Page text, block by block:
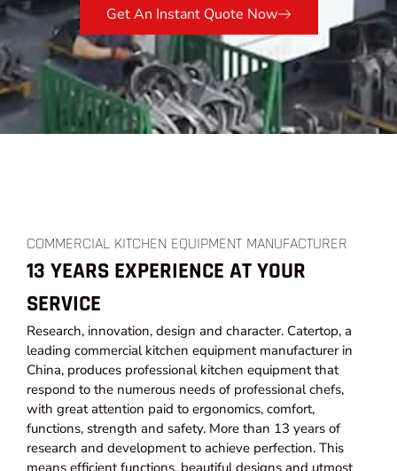
Get An Instant Quote Now
COMMERCIAL KITCHEN EQUIPMENT MANUFACTURER
13 YEARS EXPERIENCE AT YOUR
SERVICE
Research, innovation, design and character. Catertop, a
leading commercial kitchen equipment manufacturer in
China, produces professional kitchen equipment that
respond to the numerous needs of professional chefs,
with great attention paid to ergonomics, comfort,
functions, strength and safety. More than 13 years of
research and development to achieve perfection. This
means efficient functions, beautiful designs and utmost